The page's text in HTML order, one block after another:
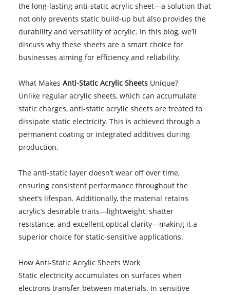
the long-lasting anti-static acrylic sheet—a solution that
not only prevents static build-up but also provides the
durability and versatility of acrylic. In this blog, we’ll
discuss why these sheets are a smart choice for
businesses aiming for efficiency and reliability.
What Makes Anti-Static Acrylic SheetsUnique?
Unlike regular acrylic sheets, which can accumulate
static charges, anti-static acrylic sheets are treated to
dissipate static electricity. This is achieved through a
permanent coating or integrated additives during
production.
The anti-static layer doesn’t wear off over time,
ensuring consistent performance throughout the
sheet’s lifespan. Additionally, the material retains
acrylic’s desirable traits—lightweight, shatter
resistance, and excellent optical clarity—making it a
superior choice for static-sensitive applications.
How Anti-Static Acrylic Sheets Work
Static electricity accumulates on surfaces when
electrons transfer between materials. In sensitive